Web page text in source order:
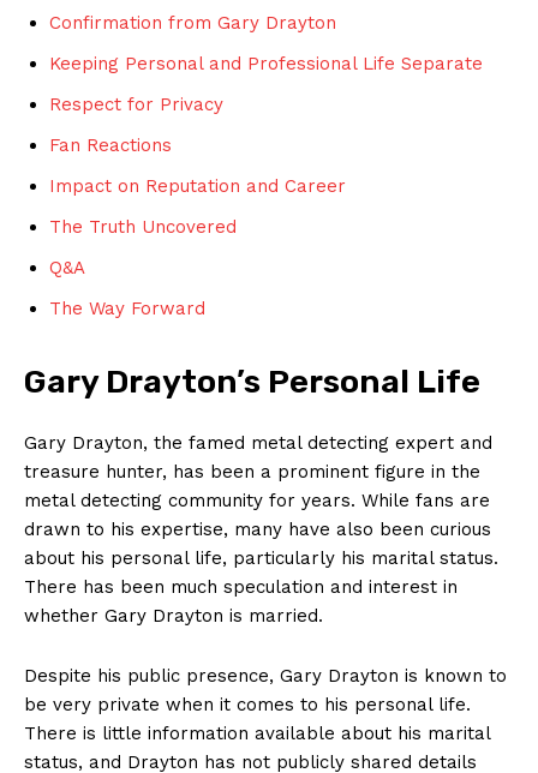
Confirmation from Gary Drayton
Keeping Personal and ⁤Professional ‌Life Separate
Respect for Privacy
Fan Reactions
Impact on⁣ Reputation and Career
The Truth Uncovered
Q&A
The Way Forward
Gary Drayton’s ⁣Personal⁢ Life
Gary Drayton, the famed ⁣metal detecting ​expert and
treasure hunter, has been a prominent figure in the
metal detecting community for years. While fans are
drawn to ⁤his expertise, many have also been curious
about his personal life, particularly ⁣his marital status.
There has been much ⁣speculation and ⁢interest in
whether Gary Drayton is married.
Despite ⁤his public presence, Gary Drayton is known​ to
be very private when it comes to his personal life.
There is little information available about his marital
status, and ⁣Drayton has not publicly shared details